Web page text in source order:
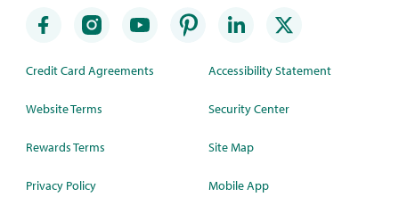
Credit Card Agreements
Website Terms
Rewards Terms
Privacy Policy
Accessibility Statement
Security Center
Site Map
Mobile App